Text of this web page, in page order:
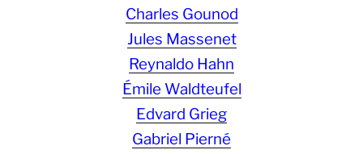
Charles Gounod
Jules Massenet
Reynaldo Hahn
Émile Waldteufel
Edvard Grieg
Gabriel Pierné